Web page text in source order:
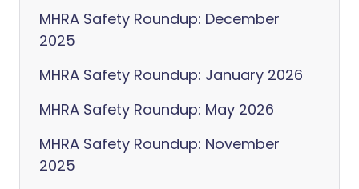
MHRA Safety Roundup: December
2025
MHRA Safety Roundup: January 2026
MHRA Safety Roundup: May 2026
MHRA Safety Roundup: November
2025